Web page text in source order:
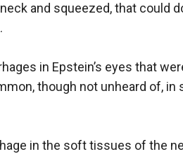
and squeezed, that could
in Epstein’s eyes that
though not unheard of,
in the soft tissues of the